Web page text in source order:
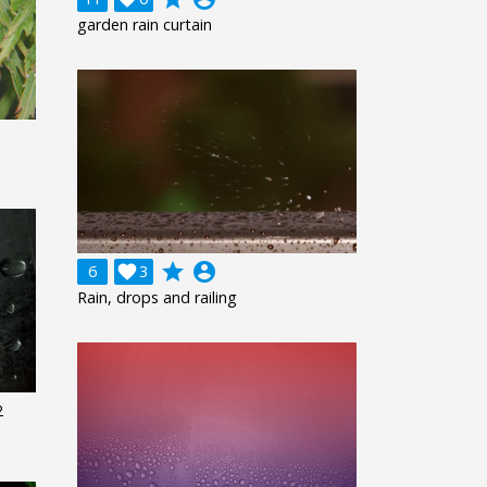
garden rain curtain
6 3
 grade account_circle
Rain, drops and railing